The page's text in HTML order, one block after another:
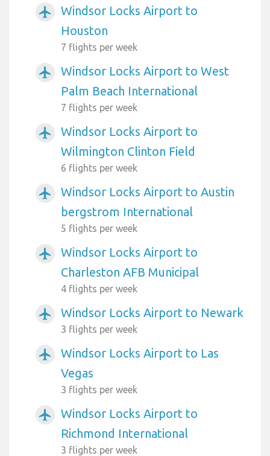
airplanemode_active
Windsor Locks Airport to
Houston
7 flights per week
airplanemode_active
Windsor Locks Airport to West
Palm Beach International
7 flights per week
airplanemode_active
Windsor Locks Airport to
Wilmington Clinton Field
6 flights per week
airplanemode_active
Windsor Locks Airport to Austin
bergstrom International
5 flights per week
airplanemode_active
Windsor Locks Airport to
Charleston AFB Municipal
4 flights per week
airplanemode_active Windsor Locks Airport to Newark
3 flights per week
airplanemode_active
Windsor Locks Airport to Las
Vegas
3 flights per week
airplanemode_active
Windsor Locks Airport to
Richmond International
3 flights per week